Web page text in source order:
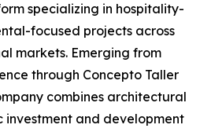
specializing in hospitality-
focused projects across
markets. Emerging from
through Concepto Taller
combines architectural
investment and development